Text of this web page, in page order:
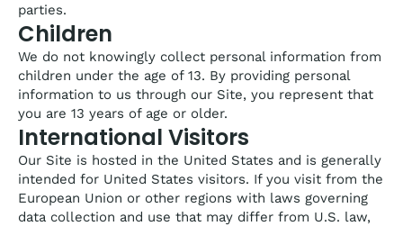
parties.
Children
We do not knowingly collect personal information from
children under the age of 13. By providing personal
information to us through our Site, you represent that
you are 13 years of age or older.
International Visitors
Our Site is hosted in the United States and is generally
intended for United States visitors. If you visit from the
European Union or other regions with laws governing
data collection and use that may differ from U.S. law,